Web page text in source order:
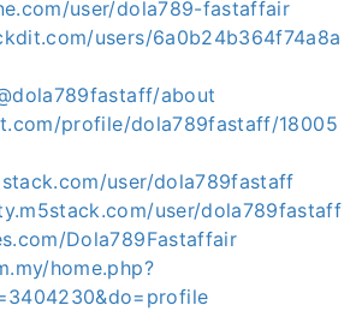
user/dola789-fastaffair
users/6a0b24b364f74a8a
about
profile/dola789fastaff/18005
user/dola789fastaff
user/dola789fastaff
Dola789Fastaffair
home.php?